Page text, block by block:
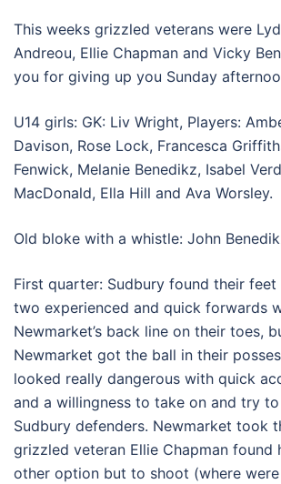
This weeks grizzled veterans were
Andreou, Ellie Chapman and Vicky
you for giving up you Sunday
U14 girls: GK: Liv Wright, Players:
Davison, Rose Lock, Francesca
Fenwick, Melanie Benedikz, Isabel
MacDonald, Ella Hill and Ava Worsley.
Old bloke with a whistle: John
First quarter: Sudbury found their
two experienced and quick forwards
Newmarket’s back line on their toes,
Newmarket got the ball in their
looked really dangerous with quick
and a willingness to take on and try
Sudbury defenders. Newmarket took
grizzled veteran Ellie Chapman found
other option but to shoot (where